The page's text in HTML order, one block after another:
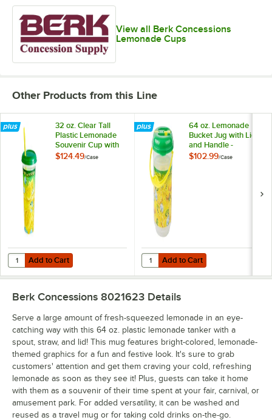
View all Berk Concessions
Lemonade Cups
Other Products from this Line
32 oz. Clear Tall
Plastic Lemonade
Souvenir Cup with
Straw and Lid -
$124.49/Case
Add to Cart
Quantity for 32 oz. Clear Tall Plastic Lemonade Souvenir Cup with
Add to Cart
64 oz. Lemonade
Bucket Jug with Lid
and Handle -
24/Case
$102.99/Case
Add to Cart
Quantity for 64 oz. Lemonade
Add to Cart
Berk Concessions 8021623 Details
Serve a large amount of fresh-squeezed lemonade in an eye-
catching way with this 64 oz. plastic lemonade tanker with a
spout, straw, and lid! This mug features bright-colored, lemonade-
themed graphics for a fun and festive look. It's sure to grab
customers' attention and get them craving your cold, refreshing
lemonade as soon as they see it! Plus, guests can take it home
with them as a souvenir of their time spent at your fair, carnival, or
amusement park. For added versatility, it can be washed and
reused as a travel mug or for taking cold drinks on-the-go.